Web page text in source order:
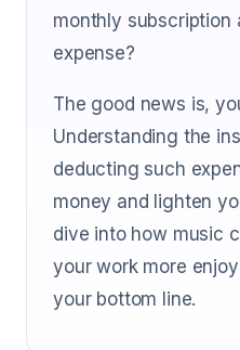
monthly subscription
expense?
The good news is,
Understanding the
deducting such
money and lighten
dive into how music
your work more
your bottom line.